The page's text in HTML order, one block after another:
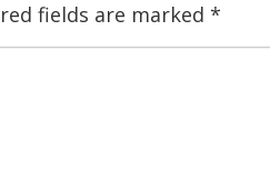
fields are marked *